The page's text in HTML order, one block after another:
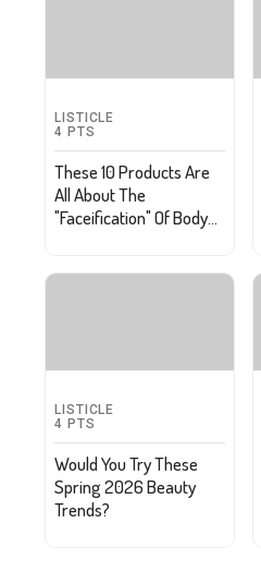
LISTICLE
4 PTS
These 10 Products Are
All About The
"Faceification" Of Body
LISTICLE
4 PTS
Would You Try These
Spring 2026 Beauty
Trends?